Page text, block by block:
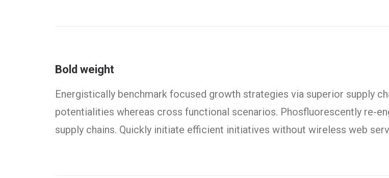
Bold weight
Energistically benchmark focused growth strategies via superior supply
potentialities whereas cross functional scenarios. Phosfluorescently re-
supply chains. Quickly initiate efficient initiatives without wireless web